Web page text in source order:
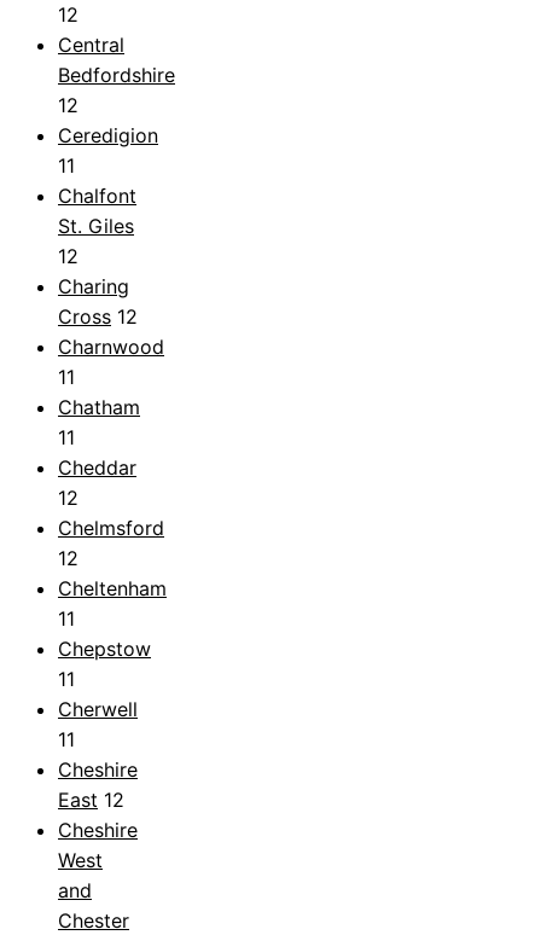
12
Central
Bedfordshire
12
Ceredigion
11
Chalfont
St. Giles
12
Charing
Cross 12
Charnwood
11
Chatham
11
Cheddar
12
Chelmsford
12
Cheltenham
11
Chepstow
11
Cherwell
11
Cheshire
East 12
Cheshire
West
and
Chester